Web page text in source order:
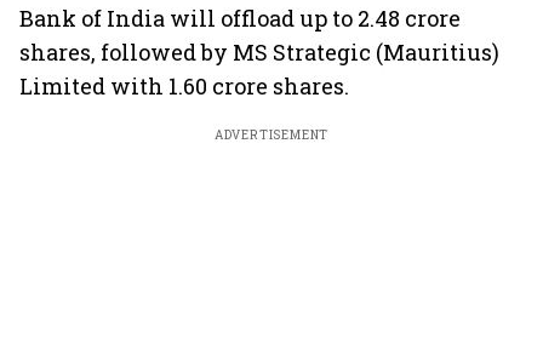
Bank of India will offload up to 2.48 crore
shares, followed by MS Strategic (Mauritius)
Limited with 1.60 crore shares.
ADVERTISEMENT